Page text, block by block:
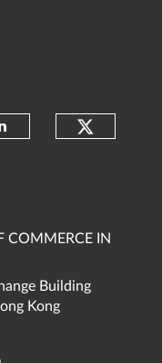
COMMERCE IN
Building
Kong